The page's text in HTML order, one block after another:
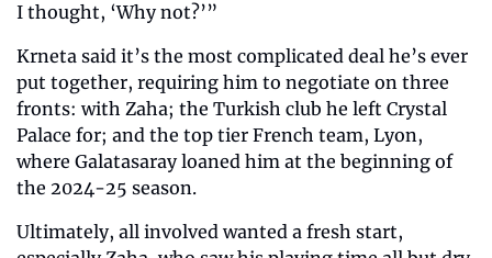
I thought, ‘Why not?’”
Krneta said it’s the most complicated deal he’s ever
put together, requiring him to negotiate on three
fronts: with Zaha; the Turkish club he left Crystal
Palace for; and the top tier French team, Lyon,
where Galatasaray loaned him at the beginning of
the 2024-25 season.
Ultimately, all involved wanted a fresh start,